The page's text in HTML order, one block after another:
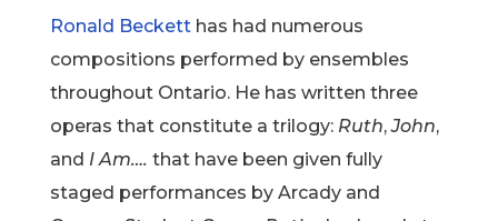
Ronald Becketthas had numerous
compositions performed by ensembles
throughout Ontario. He has written three
operas that constitute a trilogy: Ruth, John,
and I Am…. that have been given fully
staged performances by Arcady and